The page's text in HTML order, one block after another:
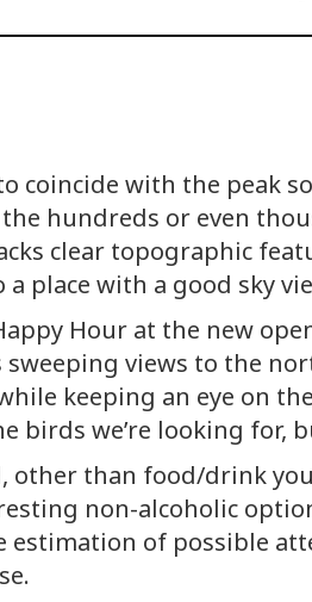
coincide with the peak
hundreds or even
clear topographic
place with a good sky
Hour at the new
views to the
keeping an eye on
birds we’re looking for,
other than food/drink
non-alcoholic
estimation of possible